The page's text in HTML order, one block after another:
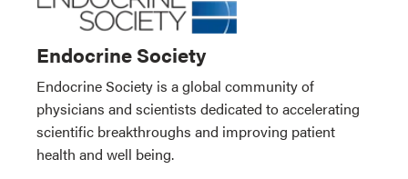
Endocrine Society
Endocrine Society is a global community of
physicians and scientists dedicated to accelerating
scientific breakthroughs and improving patient
health and well being.